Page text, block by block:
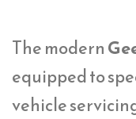
The modern
equipped to
vehicle